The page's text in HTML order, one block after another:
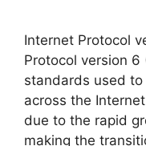
Internet Protocol
Protocol version 6
standards used
across the
due to the rapid
making the